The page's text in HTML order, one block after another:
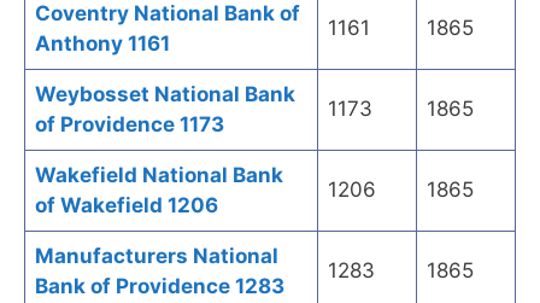
Coventry National Bank of
Anthony 1161
1161 1865
Weybosset National Bank
of Providence 1173
1173 1865
Wakefield National Bank
of Wakefield 1206
1206 1865
Manufacturers National
Bank of Providence 1283
1283 1865